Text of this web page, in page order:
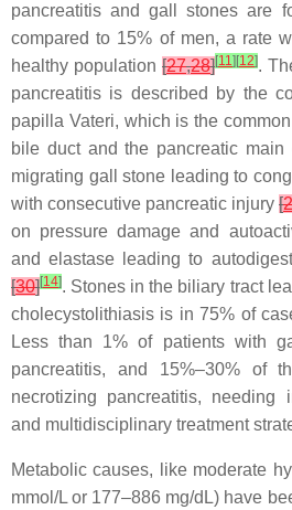
pancreatitis and gall stones are
compared to 15% of men, a rate
healthy population [27,28][11] [12].
pancreatitis is described by the
papilla Vateri, which is the
bile duct and the pancreatic
migrating gall stone leading to
with consecutive pancreatic injury [
on pressure damage and
and elastase leading to
[30][14]. Stones in the biliary tract
cholecystolithiasis is in 75% of
Less than 1% of patients with
pancreatitis, and 15%–30% of
necrotizing pancreatitis, needing
and multidisciplinary treatment
Metabolic causes, like moderate
mmol/L or 177–886 mg/dL) have